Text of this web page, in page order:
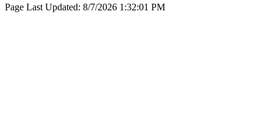
Page Last Updated: 8/7/2026 1:32:01 PM